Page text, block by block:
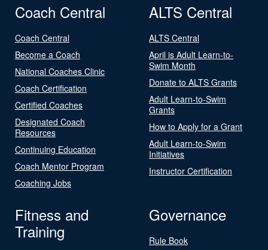
Coach Central
Coach Central
Become a Coach
National Coaches Clinic
Coach Certification
Certified Coaches
Designated Coach
Resources
Continuing Education
Coach Mentor Program
Coaching Jobs
ALTS Central
ALTS Central
April is Adult Learn-to-
Swim Month
Donate to ALTS Grants
Adult Learn-to-Swim
Grants
How to Apply for a Grant
Adult Learn-to-Swim
Initiatives
Instructor Certification
Fitness and
Training
Governance
Rule Book